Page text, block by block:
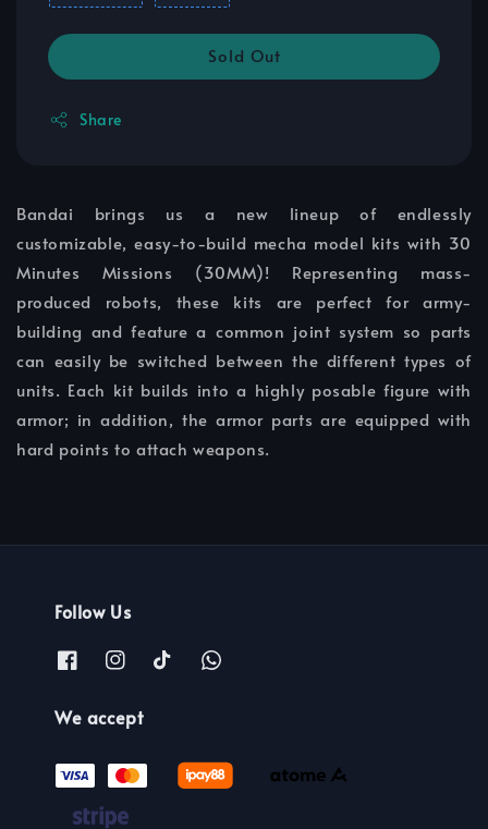
Sold Out
Share
Bandai brings us a new lineup of endlessly
customizable, easy-to-build mecha model kits with 30
Minutes Missions (30MM)! Representing mass-
produced robots, these kits are perfect for army-
building and feature a common joint system so parts
can easily be switched between the different types of
units. Each kit builds into a highly posable figure with
armor; in addition, the armor parts are equipped with
hard points to attach weapons.
Follow Us
We accept